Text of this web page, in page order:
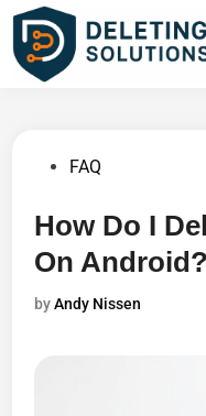
Skip
content
PostedFAQ
How Do I
On Android?
byAndy Nissen